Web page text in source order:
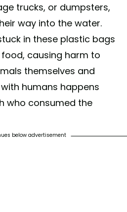
trucks, or dumpsters,
way into the water.
in these plastic bags
causing harm to
themselves and
humans happens
who consumed the
below advertisement